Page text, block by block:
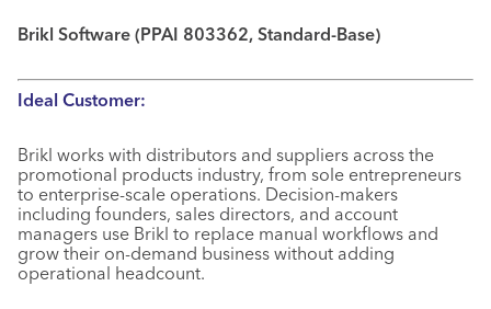
Brikl Software (PPAI 803362, Standard-Base)
Ideal Customer:
Brikl works with distributors and suppliers across the
promotional products industry, from sole entrepreneurs
to enterprise-scale operations. Decision-makers
including founders, sales directors, and account
managers use Brikl to replace manual workflows and
grow their on-demand business without adding
operational headcount.